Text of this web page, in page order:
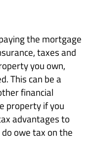
the mortgage
taxes and
you own,
This can be a
financial
property if you
advantages to
owe tax on the